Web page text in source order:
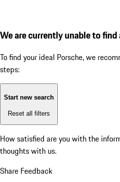
We are currently unable to
To find your ideal Porsche, we
steps:
Start new search
Reset all filters
How satisfied are you with the
thoughts with us.
Share Feedback